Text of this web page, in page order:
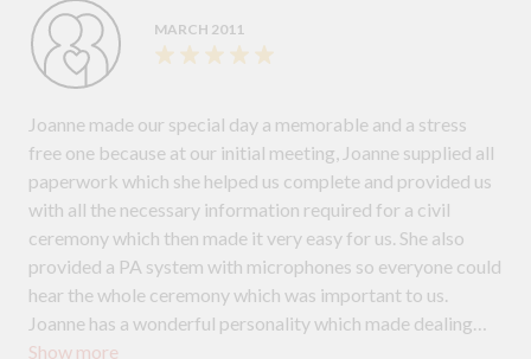
MARCH 2011
Show more
Joanne made our special day a memorable and a stress
free one because at our initial meeting, Joanne supplied all
paperwork which she helped us complete and provided us
with all the necessary information required for a civil
ceremony which then made it very easy for us. She also
provided a PA system with microphones so everyone could
hear the whole ceremony which was important to us.
Joanne has a wonderful personality which made dealing
with her a pleasure and we would have no hesitation